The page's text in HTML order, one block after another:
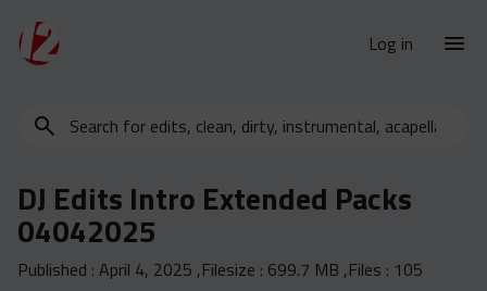
Log in
New Releases
Urban Trends
Weekly
Monthly
Search
clean,
dirty,
instrumental,
acapella…
DJ Edits Intro Extended Packs
04042025
Published : April 4, 2025 ,Filesize : 699.7 MB ,Files : 105